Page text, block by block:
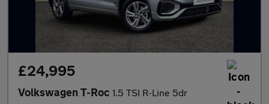
£24,995
Volkswagen T-Roc 1.5 TSI R-Line 5dr